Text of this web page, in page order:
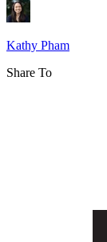
Kathy Pham
Share To